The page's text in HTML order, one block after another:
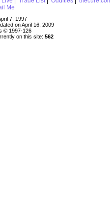
Me
7, 1997
on April 16, 2009
© 1997-126
on this site: 562